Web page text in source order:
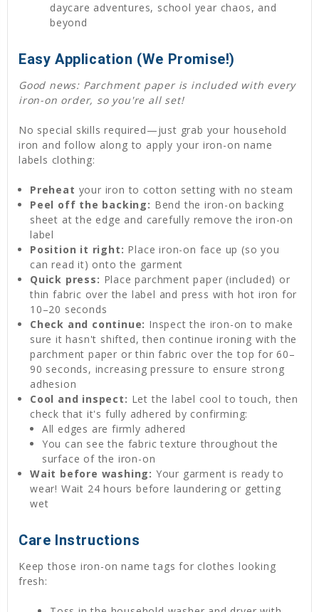
daycare adventures, school year chaos, and
beyond
Easy Application (We Promise!)
Good news: Parchment paper is included with every
iron-on order, so you're all set!
No special skills required—just grab your household
iron and follow along to apply your iron-on name
labels clothing:
Preheat your iron to cotton setting with no steam
Peel off the backing: Bend the iron-on backing
sheet at the edge and carefully remove the iron-on
label
Position it right: Place iron-on face up (so you
can read it) onto the garment
Quick press: Place parchment paper (included) or
thin fabric over the label and press with hot iron for
10–20 seconds
Check and continue: Inspect the iron-on to make
sure it hasn't shifted, then continue ironing with the
parchment paper or thin fabric over the top for 60–
90 seconds, increasing pressure to ensure strong
adhesion
Cool and inspect: Let the label cool to touch, then
check that it's fully adhered by confirming:
All edges are firmly adhered
You can see the fabric texture throughout the
surface of the iron-on
Wait before washing: Your garment is ready to
wear! Wait 24 hours before laundering or getting
wet
Care Instructions
Keep those iron-on name tags for clothes looking
fresh: